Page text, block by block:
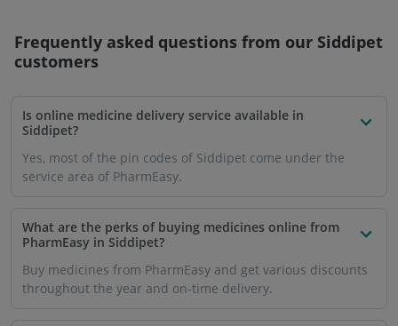
Frequently asked questions from our Siddipet
customers
Is online medicine delivery service available in
Siddipet?
Yes, most of the pin codes of Siddipet come under the
service area of ​​PharmEasy.
What are the perks of buying medicines online from
PharmEasy in Siddipet?
Buy medicines from PharmEasy and get various discounts
throughout the year and on-time delivery.